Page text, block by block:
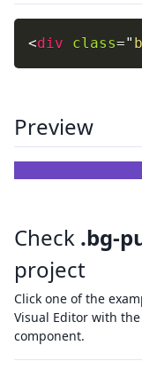
<div class="
Preview
Check .bg-
project
Click one of the
Visual Editor with
component.